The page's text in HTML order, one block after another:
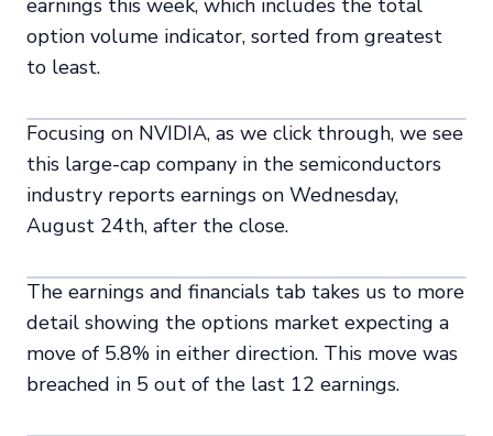
earnings this week, which includes the total
option volume indicator, sorted from greatest
to least.
Focusing on NVIDIA, as we click through, we see
this large-cap company in the semiconductors
industry reports earnings on Wednesday,
August 24th, after the close.
The earnings and financials tab takes us to more
detail showing the options market expecting a
move of 5.8% in either direction. This move was
breached in 5 out of the last 12 earnings.